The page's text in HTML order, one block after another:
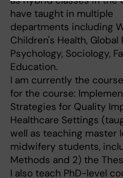
have taught in multiple
departments including
Children's Health, Global
Psychology, Sociology,
Education.
I am currently the
for the course:
Strategies for Quality
Healthcare Settings
well as teaching master
midwifery students,
Methods and 2) the
I also teach PhD-level